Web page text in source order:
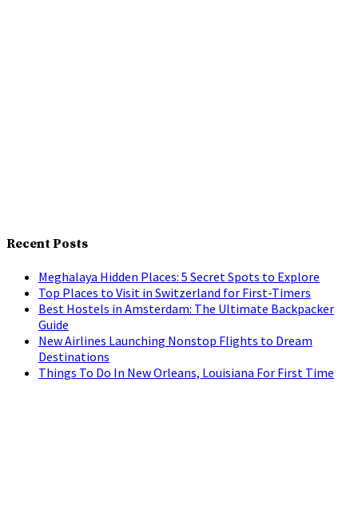
Recent Posts
Meghalaya Hidden Places: 5 Secret Spots to Explore
Top Places to Visit in Switzerland for First-Timers
Best Hostels in Amsterdam: The Ultimate Backpacker
Guide
New Airlines Launching Nonstop Flights to Dream
Destinations
Things To Do In New Orleans, Louisiana For First Time